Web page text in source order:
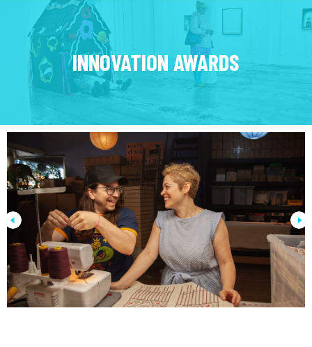
INNOVATION AWARDS